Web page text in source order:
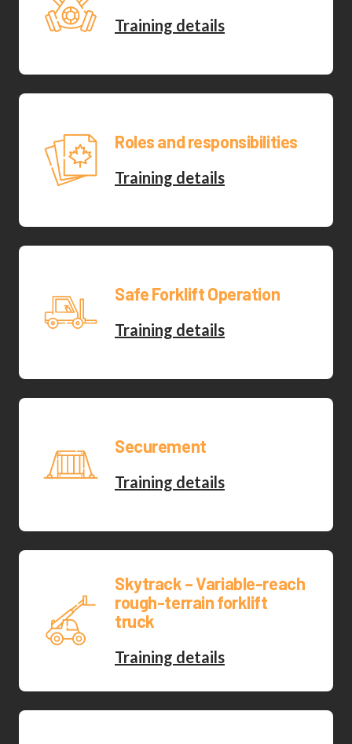
Training details
Roles and responsibilities
Training details
Safe Forklift Operation
Training details
Securement
Training details
Skytrack – Variable-reach
rough-terrain forklift
truck
Training details